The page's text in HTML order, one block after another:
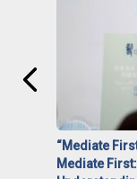
“Mediate
Mediate